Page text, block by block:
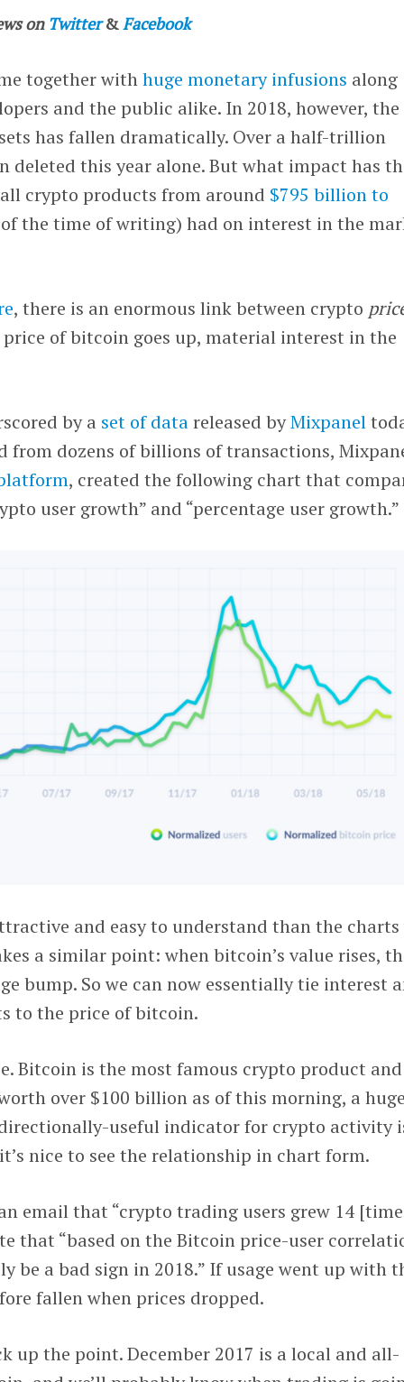
on Twitter& Facebook
together withhuge monetary infusions along
and the public alike. In 2018, however, the
has fallen dramatically. Over a half-trillion
deleted this year alone. But what impact has
crypto products from around $795 billion to
the time of writing) had on interest in the
, there is an enormous link between crypto
price of bitcoin goes up, material interest in the
by a set of datareleased byMixpanel
from dozens of billions of transactions,
, created the following chart that
user growth” and “percentage user growth.”
and easy to understand than the charts
a similar point: when bitcoin’s value rises,
bump. So we can now essentially tie interest
to the price of bitcoin.
Bitcoin is the most famous crypto product
over $100 billion as of this morning, a huge
useful indicator for crypto activity
nice to see the relationship in chart form.
email that “crypto trading users grew 14
that “based on the Bitcoin price-user
be a bad sign in 2018.” If usage went up with
fallen when prices dropped.
up the point. December 2017 is a local and all-